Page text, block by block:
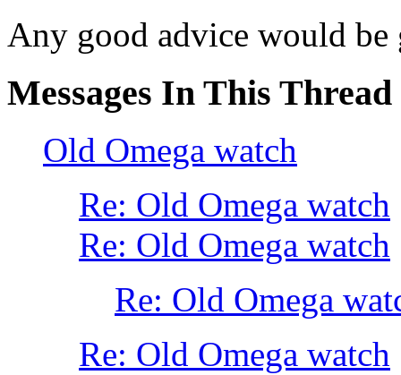
Any good advice would be
Messages In This Thread
Old Omega watch
Re: Old Omega watch
Re: Old Omega watch
Re: Old Omega
Re: Old Omega watch